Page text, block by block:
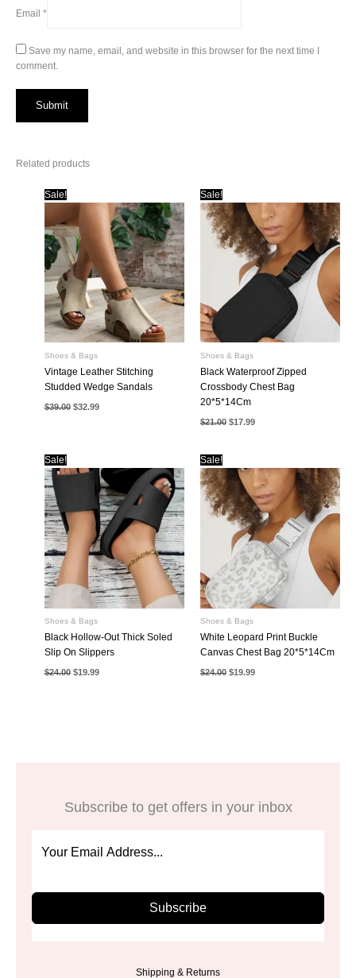
Email *
Save my name, email, and website in this browser for the next time I
comment.
Related products
Sale!
Shoes & Bags
Vintage Leather Stitching
Studded Wedge Sandals
$39.00 Original
price
$32.99Current
Sale!
Shoes & Bags
Black Waterproof Zipped
Crossbody Chest Bag
20*5*14Cm
$21.00 Original
price
$17.99Current
Sale!
Shoes & Bags
Black Hollow-Out Thick Soled
Slip On Slippers
$24.00 Original
price
$19.99Current
Sale!
Shoes & Bags
White Leopard Print Buckle
Canvas Chest Bag 20*5*14Cm
$24.00 Original
price
$19.99Current
Subscribe to get offers in your inbox
Subscribe
Shipping & Returns